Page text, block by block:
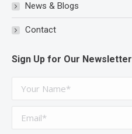
News & Blogs
Contact
Sign Up for Our Newsletter